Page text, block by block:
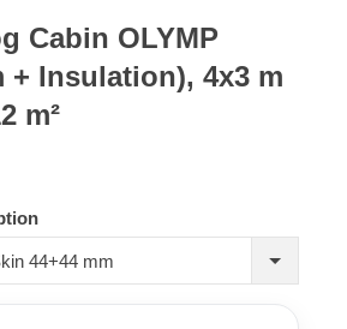
Cabin OLYMP
+ Insulation), 4x3 m
m²
44+44 mm